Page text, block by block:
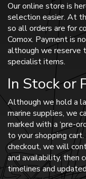
Our online store is
selection easier. At
so all orders are for
Comox. Payment is
although we reserve
specialist items.
In Stock or
Although we hold a
marine supplies, we
marked with a ‘pre-
to your shopping
checkout, we will
and availability, then
timelines and